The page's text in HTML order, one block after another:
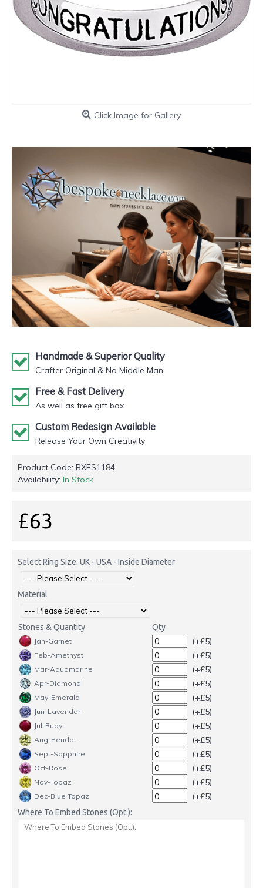
Click Image for Gallery
Handmade & Superior Quality
Crafter Original & No Middle Man
Free & Fast Delivery
As well as free gift box
Custom Redesign Available
Release Your Own Creativity
Product Code: BXES1184
Availability: In Stock
£63
Select Ring Size: UK - USA - Inside Diameter
Material
Stones & Quantity Qty
Jan-Garnet (+£5)
Feb-Amethyst (+£5)
Mar-Aquamarine (+£5)
Apr-Diamond (+£5)
May-Emerald (+£5)
Jun-Lavendar (+£5)
Jul-Ruby (+£5)
Aug-Peridot (+£5)
Sept-Sapphire (+£5)
Oct-Rose (+£5)
Nov-Topaz (+£5)
Dec-Blue Topaz (+£5)
Where To Embed Stones (Opt.):